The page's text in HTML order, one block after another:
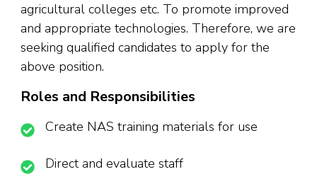
agricultural colleges etc. To promote improved
and appropriate technologies. Therefore, we are
seeking qualified candidates to apply for the
above position.
Roles and Responsibilities
Create NAS training materials for use
Direct and evaluate staff